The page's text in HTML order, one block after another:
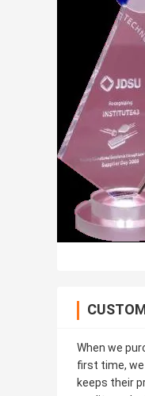
When we
first time,
keeps their